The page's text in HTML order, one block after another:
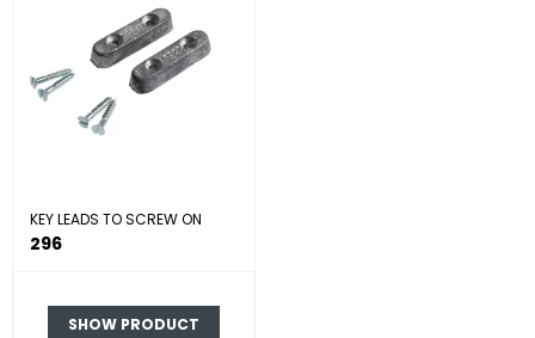
KEY LEADS TO SCREW ON
296
SHOW PRODUCT